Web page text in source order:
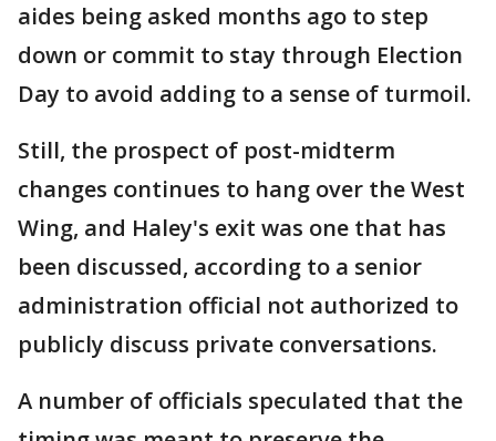
aides being asked months ago to step
down or commit to stay through Election
Day to avoid adding to a sense of turmoil.
Still, the prospect of post-midterm
changes continues to hang over the West
Wing, and Haley's exit was one that has
been discussed, according to a senior
administration official not authorized to
publicly discuss private conversations.
A number of officials speculated that the